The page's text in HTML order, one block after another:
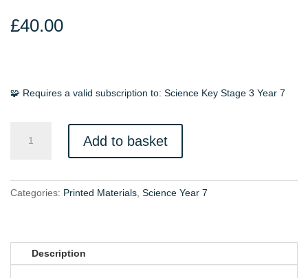
£40.00
🧩 Requires a valid subscription to: Science Key Stage 3 Year 7
Year
Add to basket
Categories: Printed Materials Science Year 7
Description